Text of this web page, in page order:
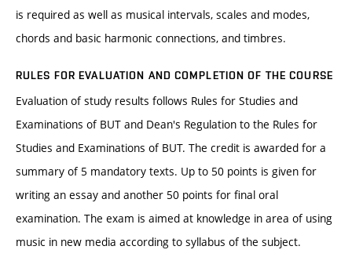
is required as well as musical intervals, scales and modes,
chords and basic harmonic connections, and timbres.
RULES FOR EVALUATION AND COMPLETION OF THE COURSE
Evaluation of study results follows Rules for Studies and
Examinations of BUT and Dean's Regulation to the Rules for
Studies and Examinations of BUT. The credit is awarded for a
summary of 5 mandatory texts. Up to 50 points is given for
writing an essay and another 50 points for final oral
examination. The exam is aimed at knowledge in area of using
music in new media according to syllabus of the subject.